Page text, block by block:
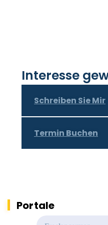
Interesse
Schreiben Sie Mir
Termin Buchen
Portale